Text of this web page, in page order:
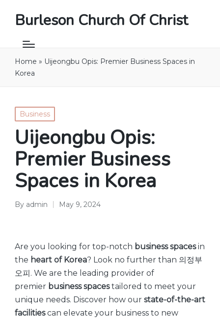
Burleson Church Of Christ
Home » Uijeongbu Opis: Premier Business Spaces in
Korea
Posted
in
Business
Uijeongbu Opis:
Premier Business
Spaces in Korea
Posted
By admin May 9, 2024
Are you looking for top-notch business spacesin
the heart of Korea? Look no further than 의정부
오피. We are the leading provider of
premier business spacestailored to meet your
unique needs. Discover how our state-of-the-art
facilitiescan elevate your business to new